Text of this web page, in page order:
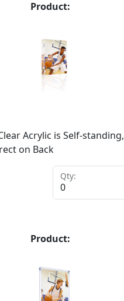
Product:
Acrylic is Self-standing,
on Back
Qty:
Product: